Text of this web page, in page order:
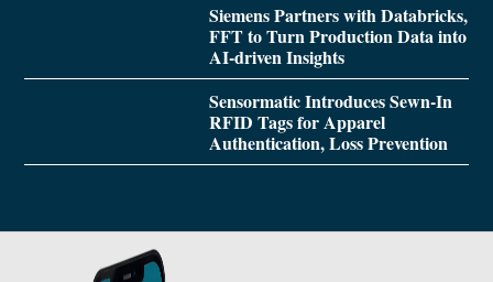
Siemens Partners with Databricks,
FFT to Turn Production Data into
AI-driven Insights
Sensormatic Introduces Sewn-In
RFID Tags for Apparel
Authentication, Loss Prevention